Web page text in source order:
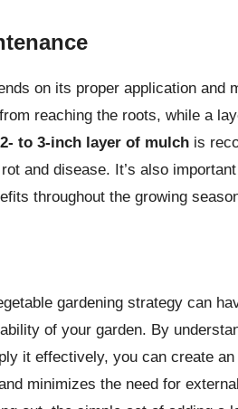
on its proper application and
reaching the roots, while a
2- to 3-inch layer of mulch is
and disease. It’s also
throughout the growing
gardening strategy can
of your garden. By
it effectively, you can create
minimizes the need for